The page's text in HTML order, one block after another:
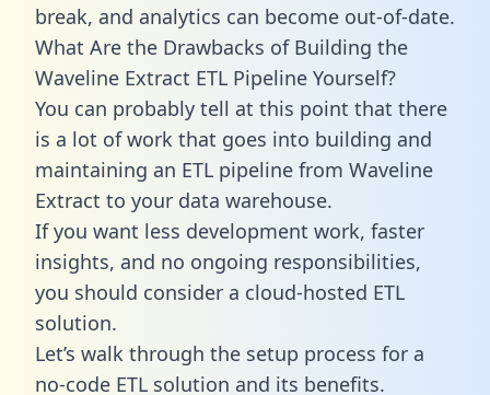
break, and analytics can become out-of-date.
What Are the Drawbacks of Building the
Waveline Extract ETL Pipeline Yourself?
You can probably tell at this point that there
is a lot of work that goes into building and
maintaining an ETL pipeline from Waveline
Extract to your data warehouse.
If you want less development work, faster
insights, and no ongoing responsibilities,
you should consider a cloud-hosted ETL
solution.
Let’s walk through the setup process for a
no-code ETL solution and its benefits.